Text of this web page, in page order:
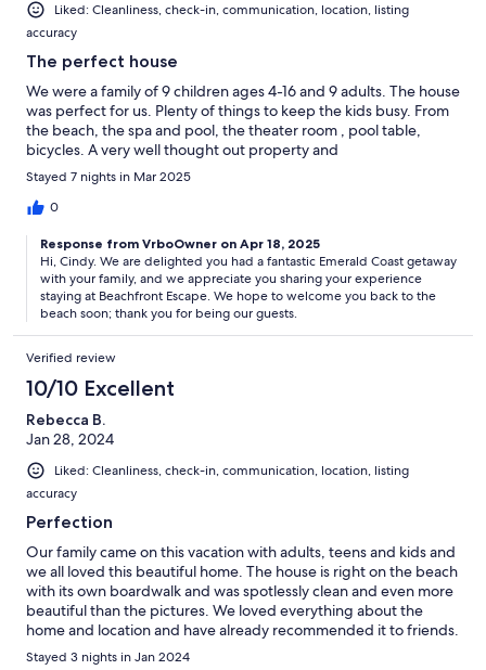
Liked: Cleanliness, check-in, communication, location, listing
accuracy
The perfect house
We were a family of 9 children ages 4-16 and 9 adults. The house
was perfect for us. Plenty of things to keep the kids busy. From
the beach, the spa and pool, the theater room , pool table,
bicycles. A very well thought out property and
Stayed 7 nights in Mar 2025
0
Response from VrboOwner on Apr 18, 2025
Hi, Cindy. We are delighted you had a fantastic Emerald Coast getaway
with your family, and we appreciate you sharing your experience
staying at Beachfront Escape. We hope to welcome you back to the
beach soon; thank you for being our guests.
Verified review
10/10 Excellent
Rebecca B.
Jan 28, 2024
Liked: Cleanliness, check-in, communication, location, listing
accuracy
Perfection
Our family came on this vacation with adults, teens and kids and
we all loved this beautiful home. The house is right on the beach
with its own boardwalk and was spotlessly clean and even more
beautiful than the pictures. We loved everything about the
home and location and have already recommended it to friends.
Stayed 3 nights in Jan 2024